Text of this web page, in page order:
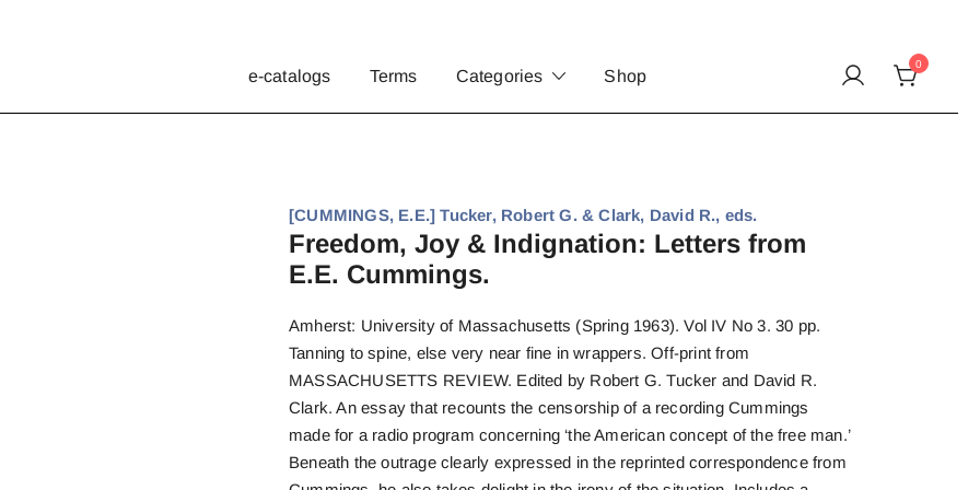
e-catalogs Terms Categories Shop
0
[CUMMINGS, E.E.] Tucker, Robert G. & Clark, David R., eds.
Freedom, Joy & Indignation: Letters from
E.E. Cummings.
Amherst: University of Massachusetts (Spring 1963). Vol IV No 3. 30 pp.
Tanning to spine, else very near fine in wrappers. Off-print from
MASSACHUSETTS REVIEW. Edited by Robert G. Tucker and David R.
Clark. An essay that recounts the censorship of a recording Cummings
made for a radio program concerning ‘the American concept of the free man.’
Beneath the outrage clearly expressed in the reprinted correspondence from